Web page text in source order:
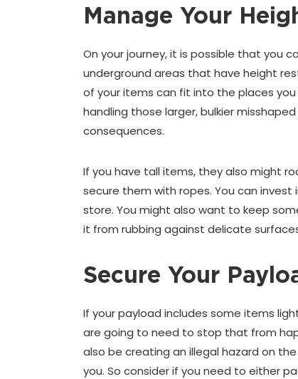
Manage Your
On your journey, it is possible that you
underground areas that have height
of your items can fit into the places
handling those larger, bulkier
consequences.
If you have tall items, they also might
secure them with ropes. You can
store. You might also want to keep
it from rubbing against delicate
Secure Your
If your payload includes some items
are going to need to stop that from
also be creating an illegal hazard on
you. So consider if you need to either